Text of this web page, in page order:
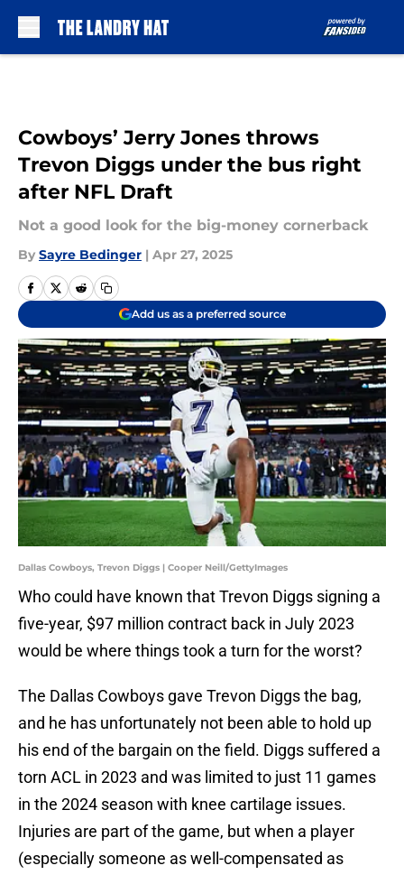
Cowboys’ Jerry Jones throws
Trevon Diggs under the bus right
after NFL Draft
Not a good look for the big-money cornerback
By Sayre Bedinger | Apr 27, 2025
Add us as a preferred source
Dallas Cowboys, Trevon Diggs | Cooper Neill/GettyImages
Who could have known that Trevon Diggs signing a
five-year, $97 million contract back in July 2023
would be where things took a turn for the worst?
The Dallas Cowboys gave Trevon Diggs the bag,
and he has unfortunately not been able to hold up
his end of the bargain on the field. Diggs suffered a
torn ACL in 2023 and was limited to just 11 games
in the 2024 season with knee cartilage issues.
Injuries are part of the game, but when a player
(especially someone as well-compensated as